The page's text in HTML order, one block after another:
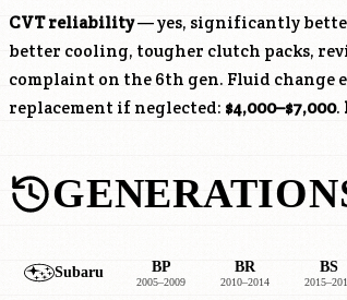
CVT reliability— yes, significantly
better cooling, tougher clutch packs,
complaint on the 6th gen. Fluid change
replacement if neglected: $4,000–$7,000.
Subaru BP
2005–2009
BR
2010–2014
BS